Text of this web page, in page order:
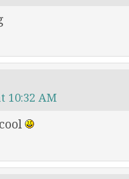
10:32 AM